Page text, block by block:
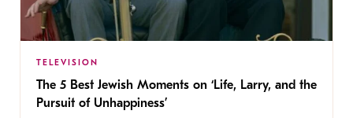
TELEVISION
The 5 Best Jewish Moments on ‘Life, Larry, and the
Pursuit of Unhappiness’